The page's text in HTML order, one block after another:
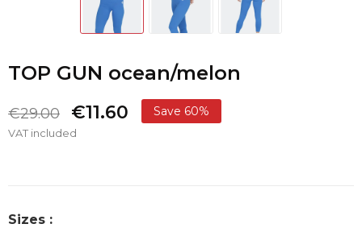
TOP GUN ocean/melon
€29.00 €11.60 Save 60%
VAT included
Sizes :